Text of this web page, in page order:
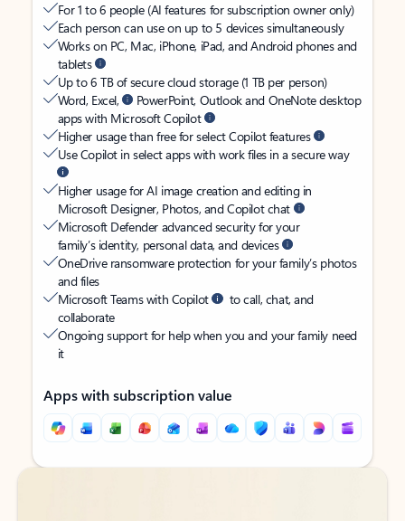
For 1 to 6 people (AI features for subscription owner only)
Each person can use on up to 5 devices simultaneously
Works on PC, Mac, iPhone, iPad, and Android phones and
tablets
Up to 6 TB of secure cloud storage (1 TB per person)
Word, Excel,
PowerPoint, Outlook and OneNote desktop
apps with Microsoft Copilot
Higher usage than free for select Copilot features
Use Copilot in select apps with work files in a secure way
Higher usage for AI image creation and editing in
Microsoft Designer, Photos, and Copilot chat
Microsoft Defender advanced security for your
family’s identity, personal data, and devices
OneDrive ransomware protection for your family’s photos
and files
Microsoft Teams with Copilot
to call, chat, and
collaborate
Ongoing support for help when you and your family need
it
Apps with subscription value
Back to tabs
Back to tabs